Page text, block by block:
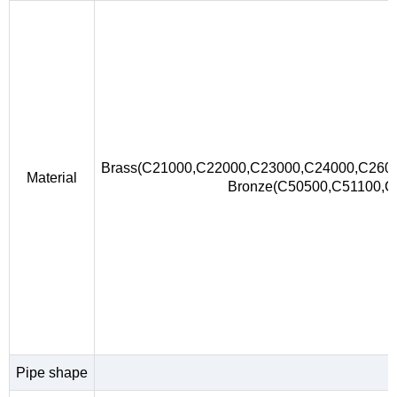
Material
Pipe shape